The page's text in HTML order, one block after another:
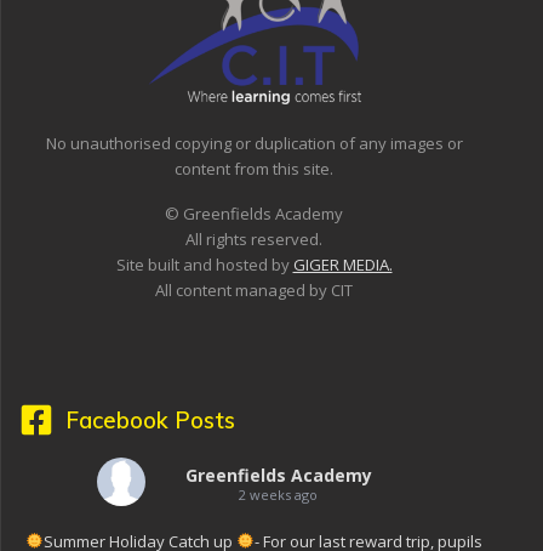
No unauthorised copying or duplication of any images or
content from this site.
© Greenfields Academy
All rights reserved.
Site built and hosted by GIGER MEDIA.
All content managed by CIT
Facebook Posts
Greenfields Academy
2 weeks ago
Summer Holiday Catch up - For our last reward trip, pupils